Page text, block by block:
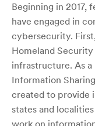
Beginning in 2017,
have engaged in
cybersecurity.
Homeland
infrastructure. As
Information
created to provide
states and